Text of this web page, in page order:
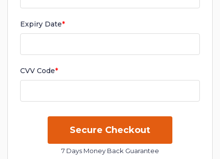
Expiry Date*
CVV Code*
7 Days Money Back Guarantee